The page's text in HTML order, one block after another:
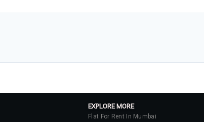
EXPLORE MORE
Flat For Rent In Mumbai